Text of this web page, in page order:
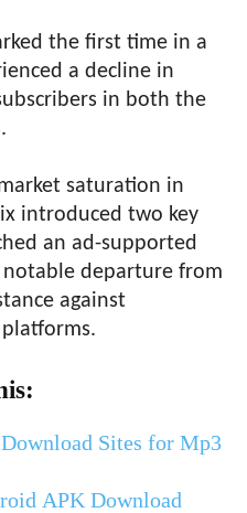
the first time in a
a decline in
in both the
saturation in
introduced two key
an ad-supported
departure from
against
Sites for Mp3
APK Download